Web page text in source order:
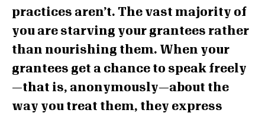
practices aren’t. The vast majority of
you are starving your grantees rather
than nourishing them. When your
grantees get a chance to speak freely
—that is, anonymously—about the
way you treat them, they express